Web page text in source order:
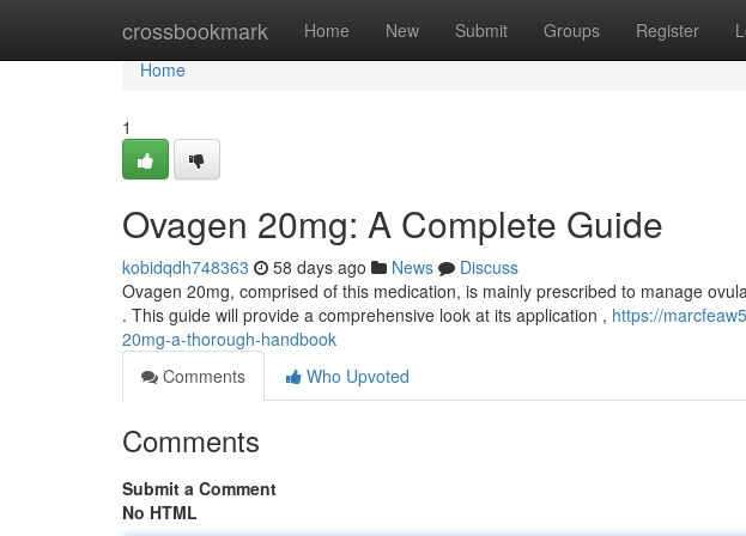
crossbookmark Home New Submit Groups Register
Home
Home
1
Ovagen 20mg: A Complete Guide
kobidqdh748363 58 days ago News
Discuss
Ovagen 20mg, comprised of this medication, is mainly prescribed to manage
. This guide will provide a comprehensive look at its application , https://
20mg-a-thorough-handbook
Comments
Who Upvoted
Comments
Submit a Comment
No HTML